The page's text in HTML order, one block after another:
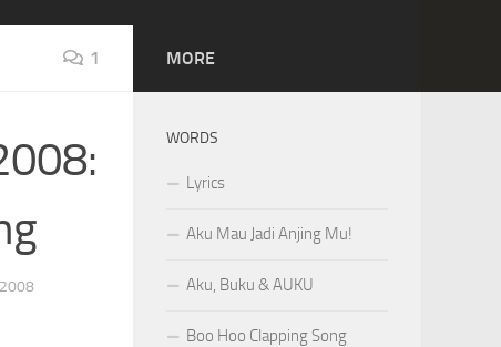
1 MORE
WORDS
Lyrics
Aku Mau Jadi Anjing Mu!
Aku, Buku & AUKU
Boo Hoo Clapping Song